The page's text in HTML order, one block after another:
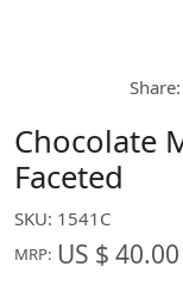
Share:
Chocolate
Faceted
SKU: 1541C
MRP: US $ 40.00